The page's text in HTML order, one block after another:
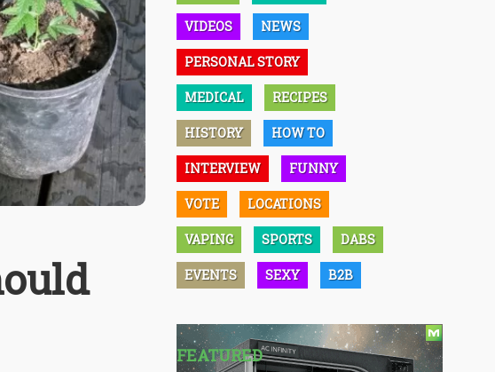
VIDEOS NEWS
PERSONAL STORY
MEDICAL RECIPES
HISTORY HOW TO
INTERVIEW FUNNY
VOTE LOCATIONS
VAPING SPORTS DABS
EVENTS SEXY B2B
FEATURED